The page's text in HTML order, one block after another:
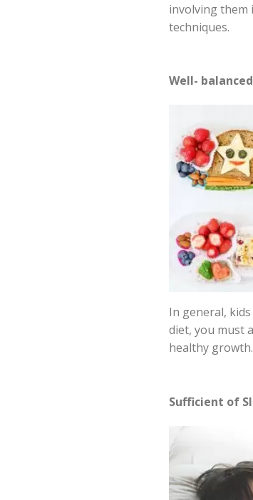
involving them
techniques.
Well-
In general,
diet, you must
healthy
Sufficient of